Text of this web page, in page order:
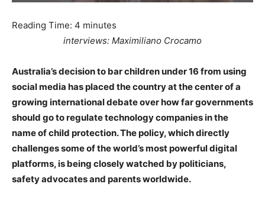
Reading Time: 4 minutes
interviews: Maximiliano Crocamo
Australia’s decision to bar children under 16 from using
social media has placed the country at the center of a
growing international debate over how far governments
should go to regulate technology companies in the
name of child protection. The policy, which directly
challenges some of the world’s most powerful digital
platforms, is being closely watched by politicians,
safety advocates and parents worldwide.